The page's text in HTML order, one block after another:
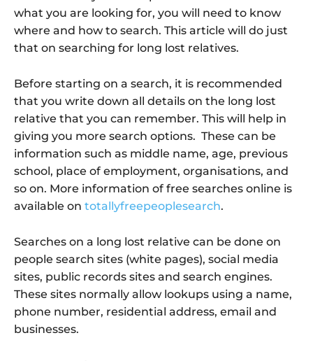
what you are looking for, you will need to know
where and how to search. This article will do just
that on searching for long lost relatives.
Before starting on a search, it is recommended
that you write down all details on the long lost
relative that you can remember. This will help in
giving you more search options. These can be
information such as middle name, age, previous
school, place of employment, organisations, and
so on. More information of free searches online is
available on totallyfreepeoplesearch.
Searches on a long lost relative can be done on
people search sites (white pages), social media
sites, public records sites and search engines.
These sites normally allow lookups using a name,
phone number, residential address, email and
businesses.